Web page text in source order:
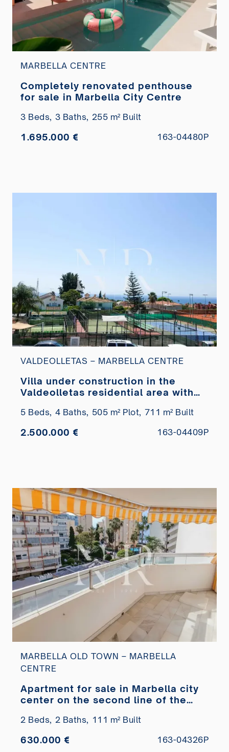
MARBELLA CENTRE
Completely renovated penthouse
for sale in Marbella City Centre
3 Beds, 3 Baths, 255 m² Built
1.695.000 € 163-04480P
VALDEOLLETAS – MARBELLA CENTRE
Villa under construction in the
Valdeolletas residential area with
5 Beds, 4 Baths, 505 m² Plot, 711 m² Built
2.500.000 € 163-04409P
MARBELLA OLD TOWN – MARBELLA
CENTRE
Apartment for sale in Marbella city
center on the second line of the
2 Beds, 2 Baths, 111 m² Built
630.000 € 163-04326P